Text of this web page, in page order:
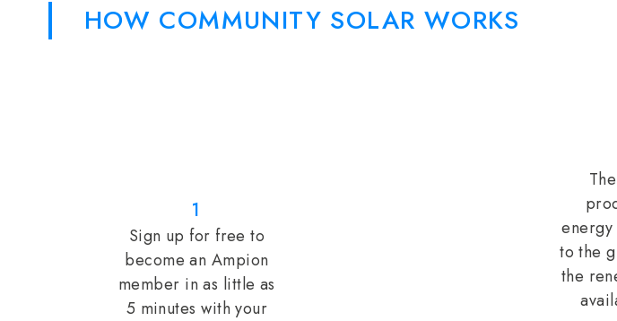
HOW COMMUNITY SOLAR WORKS
1
Sign up for free to
become an Ampion
member in as little as
5 minutes with your
to the
the